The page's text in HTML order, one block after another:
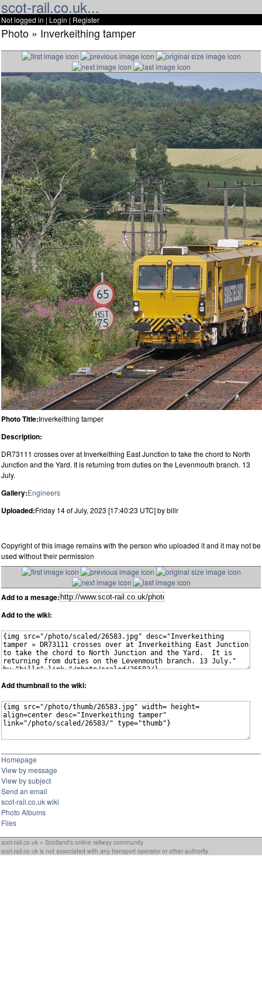
scot-rail.co.uk...
Not logged in | Login | Register
Photo » Inverkeithing tamper
Photo Title:Inverkeithing tamper
Description:
DR73111 crosses over at Inverkeithing East Junction to take the chord to North
Junction and the Yard. It is returning from duties on the Levenmouth branch. 13
July.
Gallery:Engineers
Uploaded:Friday 14 of July, 2023 [17:40:23 UTC] by billr
Copyright of this image remains with the person who uploaded it and it may not be
used without their permission
Add to a mesage:
Add to the wiki:
Add thumbnail to the wiki:
Homepage
View by message
View by subject
Send an email
scot-rail.co.uk wiki
Photo Albums
Files
scot-rail.co.uk » Scotland's online railway community
scot-rail.co.uk is not associated with any transport operator or other authority